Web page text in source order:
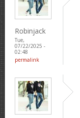
Robinjack
Tue,
07/22/2025 -
02:48
permalink